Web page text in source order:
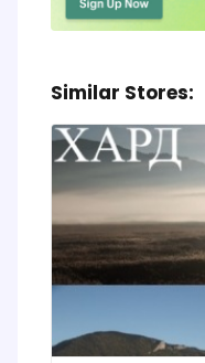
Similar Stores: